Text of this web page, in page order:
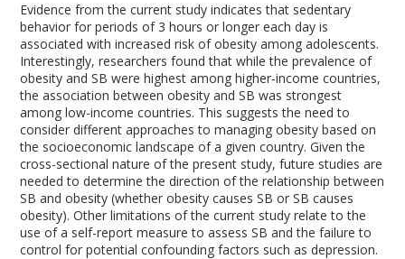
Evidence from the current study indicates that sedentary
behavior for periods of 3 hours or longer each day is
associated with increased risk of obesity among adolescents.
Interestingly, researchers found that while the prevalence of
obesity and SB were highest among higher-income countries,
the association between obesity and SB was strongest
among low-income countries. This suggests the need to
consider different approaches to managing obesity based on
the socioeconomic landscape of a given country. Given the
cross-sectional nature of the present study, future studies are
needed to determine the direction of the relationship between
SB and obesity (whether obesity causes SB or SB causes
obesity). Other limitations of the current study relate to the
use of a self-report measure to assess SB and the failure to
control for potential confounding factors such as depression.